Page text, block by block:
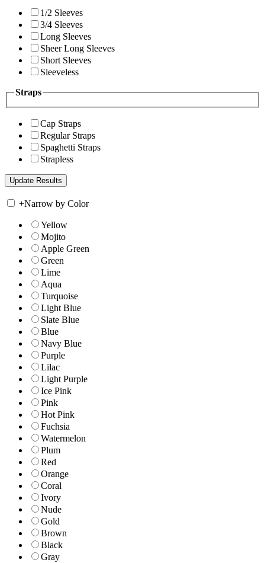
1/2 Sleeves
3/4 Sleeves
Long Sleeves
Sheer Long Sleeves
Short Sleeves
Sleeveless
Straps
Cap Straps
Regular Straps
Spaghetti Straps
Strapless
+Narrow by Color
Yellow
Mojito
Apple Green
Green
Lime
Aqua
Turquoise
Light Blue
Slate Blue
Blue
Navy Blue
Purple
Lilac
Light Purple
Ice Pink
Pink
Hot Pink
Fuchsia
Watermelon
Plum
Red
Orange
Coral
Ivory
Nude
Gold
Brown
Black
Gray